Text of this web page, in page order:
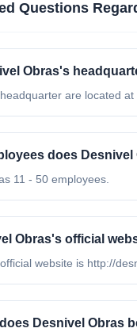
Questions
Obras's
are located at
does Desnivel
11 - 50 employees.
Obras's official
website is http://
Desnivel Obras